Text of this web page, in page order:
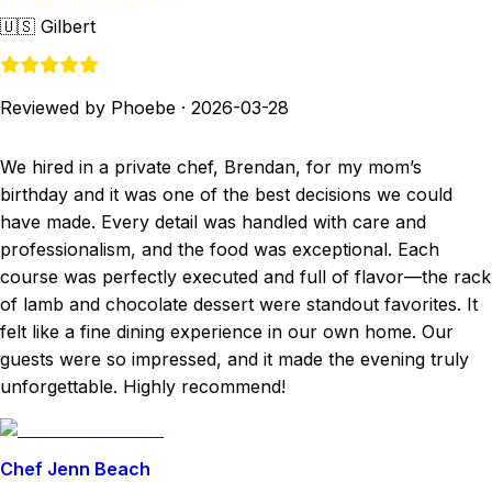
🇺🇸 Gilbert
Reviewed by Phoebe · 2026-03-28
We hired in a private chef, Brendan, for my mom’s
birthday and it was one of the best decisions we could
have made. Every detail was handled with care and
professionalism, and the food was exceptional. Each
course was perfectly executed and full of flavor—the rack
of lamb and chocolate dessert were standout favorites. It
felt like a fine dining experience in our own home. Our
guests were so impressed, and it made the evening truly
unforgettable. Highly recommend!
Chef Jenn Beach